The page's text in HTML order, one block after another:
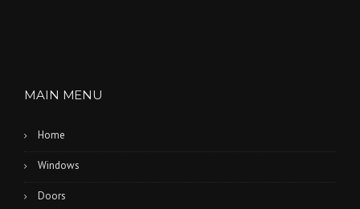
MAIN MENU
Home
Windows
Doors